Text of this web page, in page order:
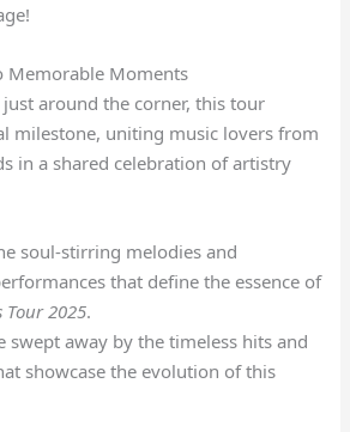
Memorable Moments
around the corner, this tour
milestone, uniting music lovers from
in a shared celebration of artistry
soul-stirring melodies and
that define the essence of
Tour 2025.
swept away by the timeless hits and
showcase the evolution of this